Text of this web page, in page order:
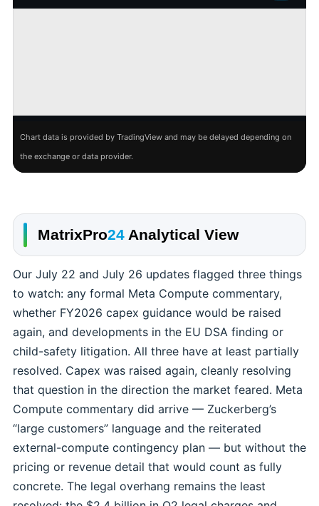
Chart data is provided by TradingView and may be delayed depending on
the exchange or data provider.
MatrixPro24 Analytical View
Our July 22 and July 26 updates flagged three things
to watch: any formal Meta Compute commentary,
whether FY2026 capex guidance would be raised
again, and developments in the EU DSA finding or
child-safety litigation. All three have at least partially
resolved. Capex was raised again, cleanly resolving
that question in the direction the market feared. Meta
Compute commentary did arrive — Zuckerberg’s
“large customers” language and the reiterated
external-compute contingency plan — but without the
pricing or revenue detail that would count as fully
concrete. The legal overhang remains the least